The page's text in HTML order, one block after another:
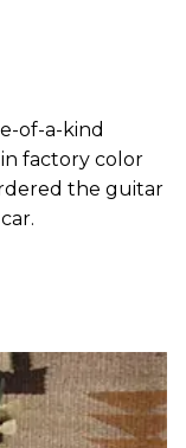
of-a-kind
factory color
the guitar